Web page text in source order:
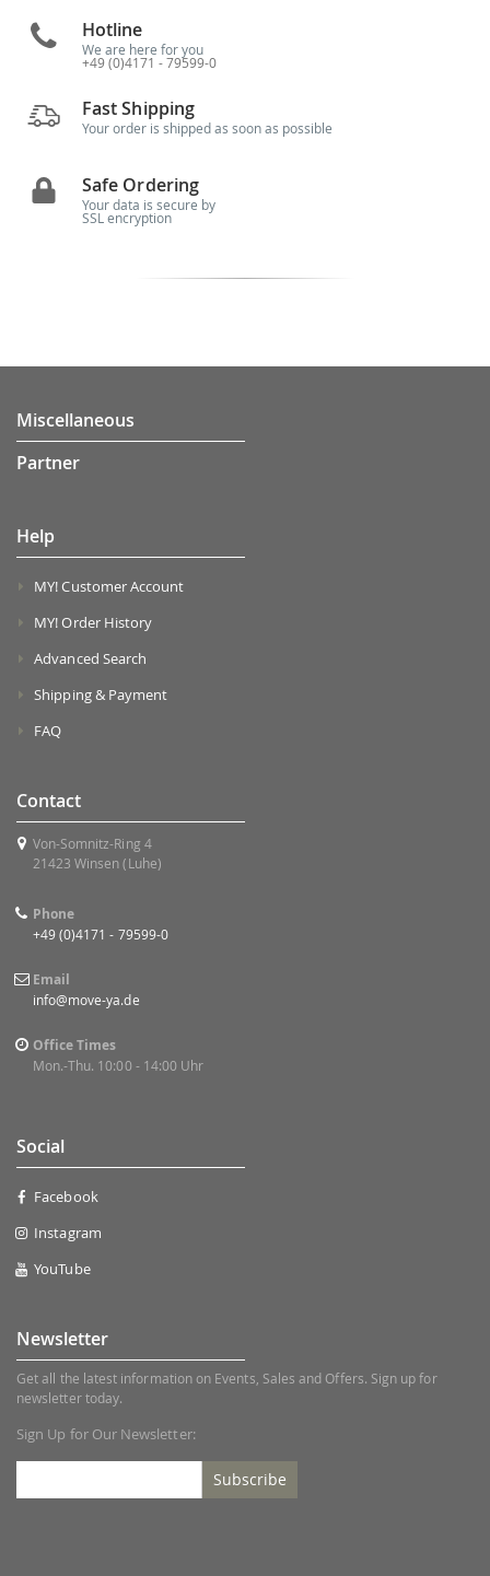
Hotline
We are here for you
+49 (0)4171 - 79599-0
Fast Shipping
Your order is shipped as soon as possible
Safe Ordering
Your data is secure by
SSL encryption
Miscellaneous
Partner
Help
MY! Customer Account
MY! Order History
Advanced Search
Shipping & Payment
FAQ
Contact
Von-Somnitz-Ring 4
21423 Winsen (Luhe)
Phone
+49 (0)4171 - 79599-0
Email
info@move-ya.de
Office Times
Mon.-Thu. 10:00 - 14:00 Uhr
Social
Facebook
Instagram
YouTube
Newsletter
Get all the latest information on Events, Sales and Offers. Sign up for
newsletter today.
Sign Up for Our Newsletter:
Subscribe